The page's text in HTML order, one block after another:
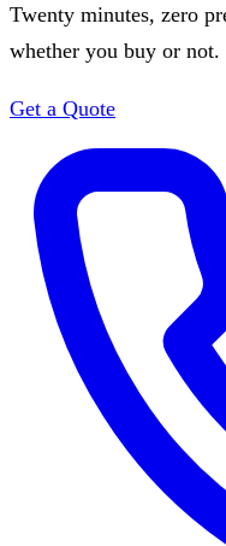
Twenty minutes, zero
whether you buy or not.
Get a Quote